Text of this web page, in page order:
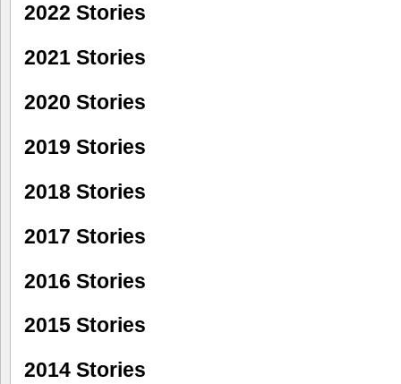
2022 Stories
2021 Stories
2020 Stories
2019 Stories
2018 Stories
2017 Stories
2016 Stories
2015 Stories
2014 Stories